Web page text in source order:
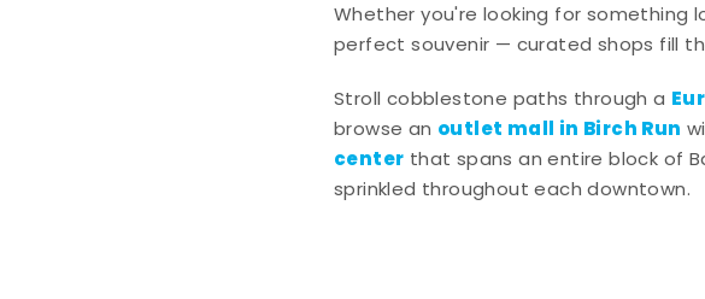
Whether you're looking for something
perfect souvenir — curated shops fill
Stroll cobblestone paths through a
browse an outlet mall in Birch Run
center that spans an entire block of
sprinkled throughout each downtown.